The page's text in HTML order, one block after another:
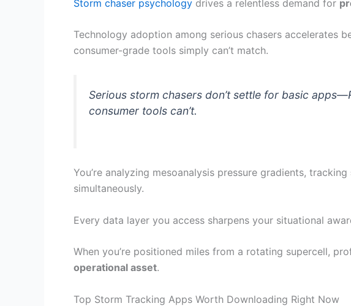
Storm chaser psychology drives a relentless demand for
Technology adoption among serious chasers accelerates
consumer-grade tools simply can’t match.
Serious storm chasers don’t settle for basic
consumer tools can’t.
You’re analyzing mesoanalysis pressure gradients, tracking
simultaneously.
Every data layer you access sharpens your situational
When you’re positioned miles from a rotating supercell,
operational asset.
Top Storm Tracking Apps Worth Downloading Right Now